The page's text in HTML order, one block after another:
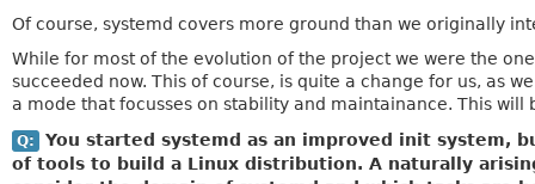
Of course, systemd covers more ground than we originally
While for most of the evolution of the project we were the
succeeded now. This of course, is quite a change for us, as
a mode that focusses on stability and maintainance. This
Q:
You started systemd as an improved init system,
of tools to build a Linux distribution. A naturally